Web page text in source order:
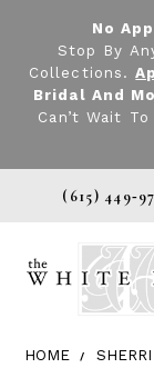
No
Stop By
Collections.
Bridal And
Can’t Wait
(615)
HOME